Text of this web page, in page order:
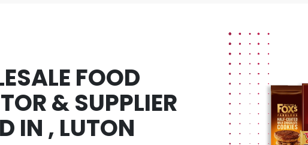
FOOD
& SUPPLIER
IN , LUTON